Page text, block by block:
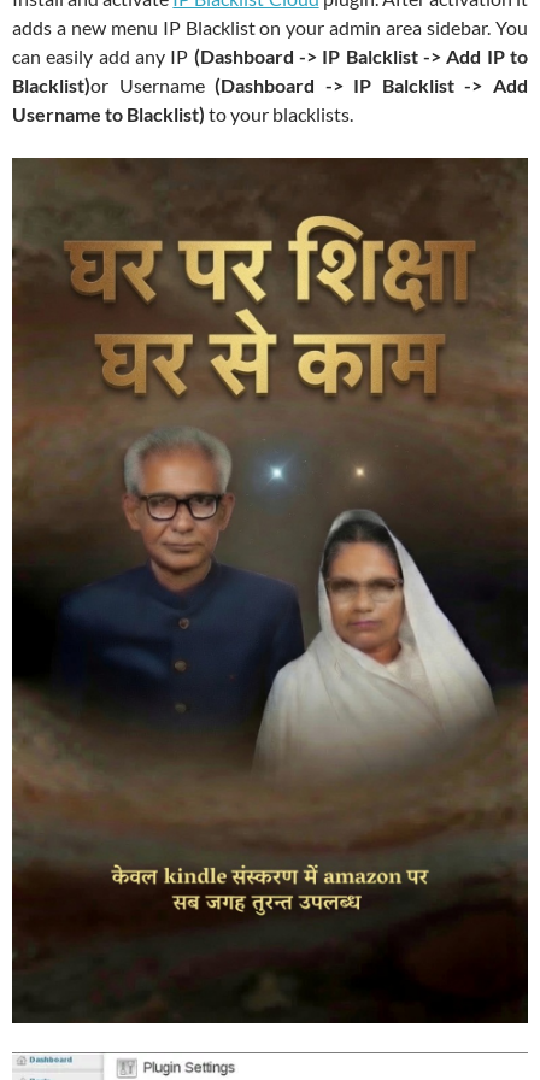
adds a new menu IP Blacklist on your admin area sidebar. You
can easily add any IP (Dashboard -> IP Balcklist -> Add IP to
Blacklist)or Username(Dashboard -> IP Balcklist -> Add
Username to Blacklist) to your blacklists.